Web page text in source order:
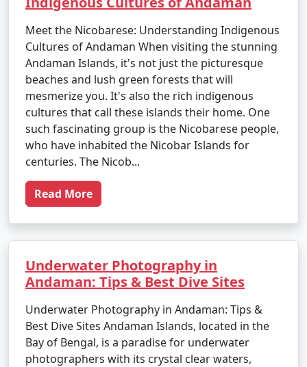
Meet the Nicobarese: Understanding Indigenous
Cultures of Andaman When visiting the stunning
Andaman Islands, it's not just the picturesque
beaches and lush green forests that will
mesmerize you. It's also the rich indigenous
cultures that call these islands their home. One
such fascinating group is the Nicobarese people,
who have inhabited the Nicobar Islands for
centuries. The Nicob...
Read More
Underwater Photography in
Andaman: Tips & Best Dive Sites
Underwater Photography in Andaman: Tips &
Best Dive Sites Andaman Islands, located in the
Bay of Bengal, is a paradise for underwater
photographers with its crystal clear waters,